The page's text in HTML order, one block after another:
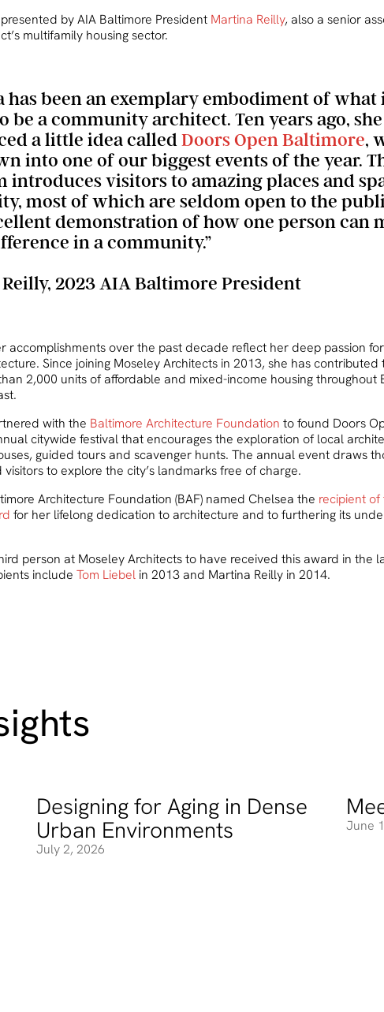
by AIA Baltimore President Martina Reilly, also a senior
multifamily housing sector.
has been an exemplary embodiment of what
be a community architect. Ten years ago, she
a little idea calledDoors Open Baltimore,
into one of our biggest events of the year.
introduces visitors to amazing places and
most of which are seldom open to the
demonstration of how one person can
in a community.”
2023 AIA Baltimore President
accomplishments over the past decade reflect her deep passion
Since joining Moseley Architects in 2013, she has contributed
2,000 units of affordable and mixed-income housing throughout
with the Baltimore Architecture Foundation to found Doors
citywide festival that encourages the exploration of local
guided tours and scavenger hunts. The annual event draws
to explore the city’s landmarks free of charge.
Architecture Foundation (BAF) named Chelsea the recipient of
for her lifelong dedication to architecture and to furthering its
person at Moseley Architects to have received this award in the
include Tom Liebel in 2013 and Martina Reilly in 2014.
Designing for Aging in Dense
Urban Environments
July 2, 2026
Designing for Aging in Dense Urban Environments
June
Meet